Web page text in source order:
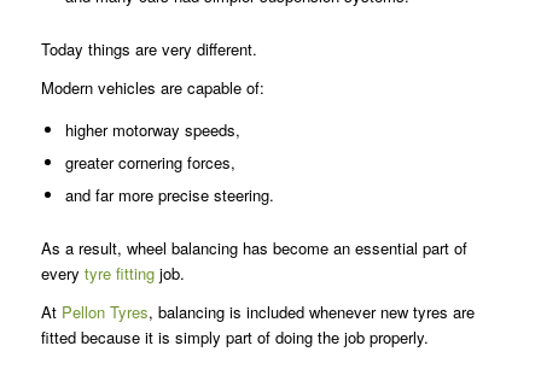
Today things are very different.
Modern vehicles are capable of:
higher motorway speeds,
greater cornering forces,
and far more precise steering.
As a result, wheel balancing has become an essential part of
every tyre fittingjob.
At Pellon Tyres, balancing is included whenever new tyres are
fitted because it is simply part of doing the job properly.